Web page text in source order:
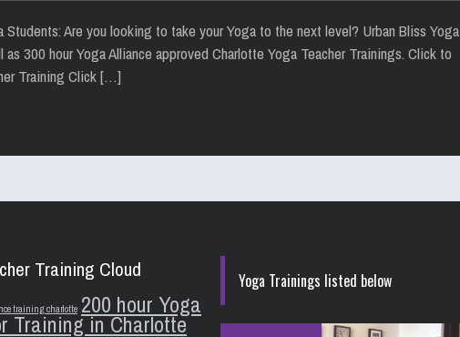
Are you looking to take your Yoga to the next level? Urban Bliss Yoga
300 hour Yoga Alliance approved Charlotte Yoga Teacher Trainings. Click to
Training Click […]
Training Cloud
training charlotte 200 hour Yoga
Training in Charlotte
Yoga Trainings listed below